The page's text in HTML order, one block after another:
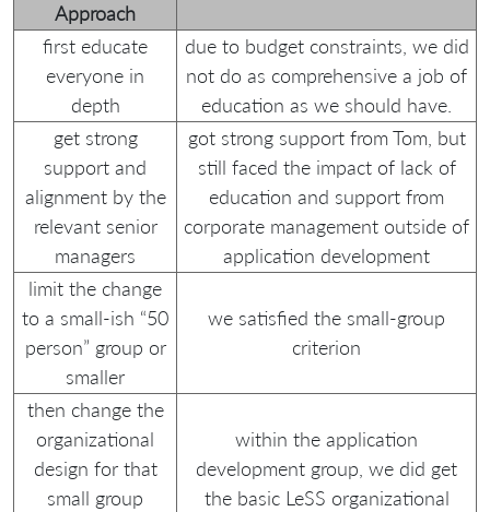
Approach
first educate
everyone in
depth
due to budget constraints, we did
not do as comprehensive a job of
education as we should have.
get strong
support and
alignment by the
relevant senior
managers
got strong support from Tom, but
still faced the impact of lack of
education and support from
corporate management outside of
application development
limit the change
to a small-ish “50
person” group or
smaller
we satisfied the small-group
criterion
then change the
organizational
design for that
small group
within the application
development group, we did get
the basic LeSS organizational